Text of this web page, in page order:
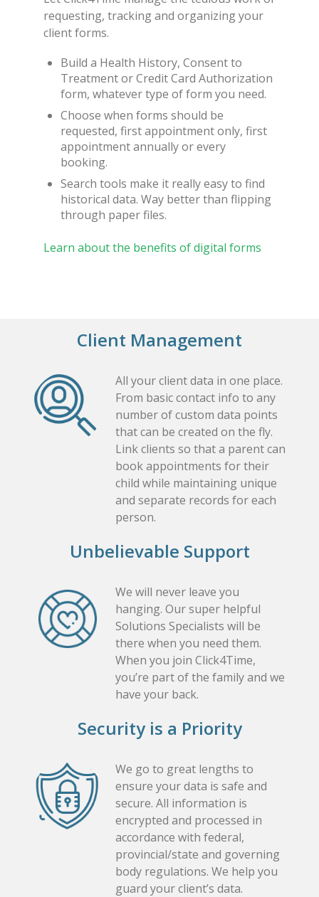
requesting, tracking and organizing your
client forms.
Build a Health History, Consent to
Treatment or Credit Card Authorization
form, whatever type of form you need.
Choose when forms should be
requested, first appointment only, first
appointment annually or every
booking.
Search tools make it really easy to find
historical data. Way better than flipping
through paper files.
Learn about the benefits of digital forms
Client Management
All your client data in one place.
From basic contact info to any
number of custom data points
that can be created on the fly.
Link clients so that a parent can
book appointments for their
child while maintaining unique
and separate records for each
person.
Unbelievable Support
We will never leave you
hanging. Our super helpful
Solutions Specialists will be
there when you need them.
When you join Click4Time,
you’re part of the family and we
have your back.
Security is a Priority
We go to great lengths to
ensure your data is safe and
secure. All information is
encrypted and processed in
accordance with federal,
provincial/state and governing
body regulations. We help you
guard your client’s data.